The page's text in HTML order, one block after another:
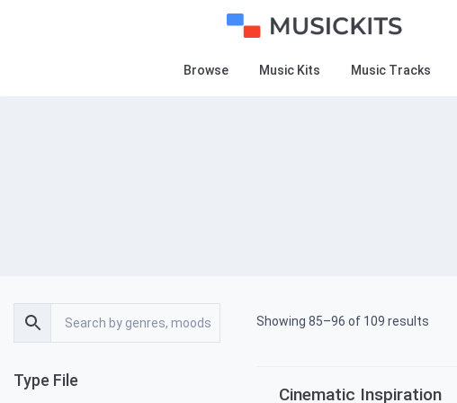
Browse Music Kits Music Tracks
Showing 85–96 of 109 results
latest
Cinematic Inspiration
Type File